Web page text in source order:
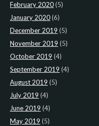
February 2020(5)
January 2020(6)
December 2019 (5)
November 2019 (5)
October 2019 (4)
September 2019 (4)
August 2019 (5)
July 2019 (4)
June 2019 (4)
May 2019 (5)